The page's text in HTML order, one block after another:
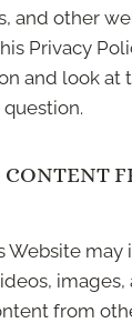
and other
Privacy
and look at
Website
images,
from